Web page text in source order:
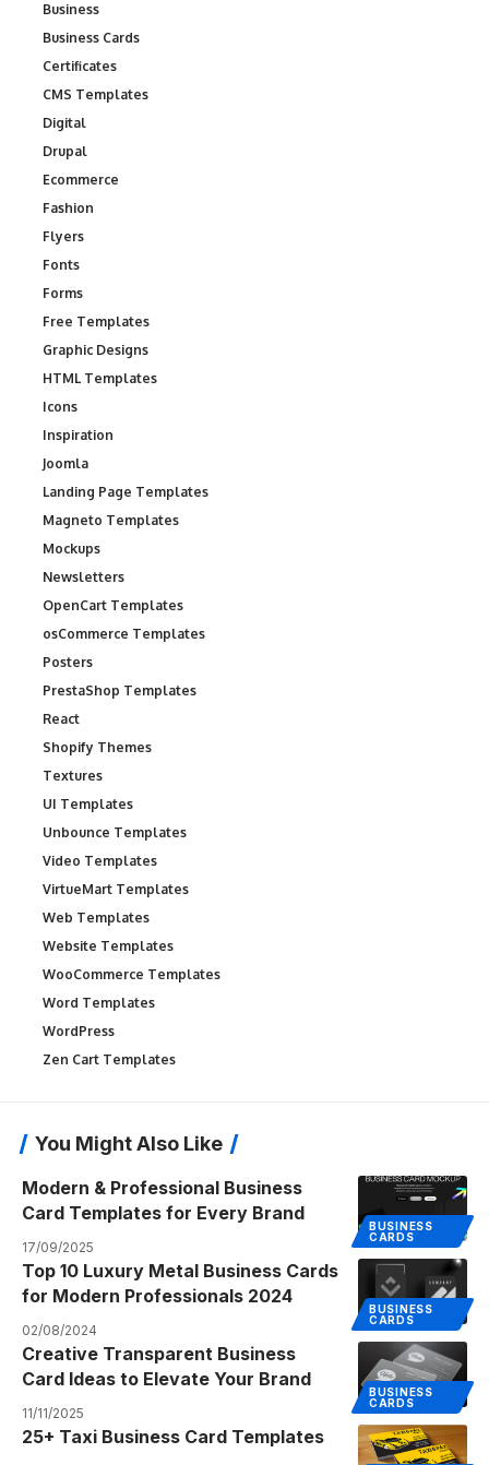
Business
Business Cards
Certificates
CMS Templates
Digital
Drupal
Ecommerce
Fashion
Flyers
Fonts
Forms
Free Templates
Graphic Designs
HTML Templates
Icons
Inspiration
Joomla
Landing Page Templates
Magneto Templates
Mockups
Newsletters
OpenCart Templates
osCommerce Templates
Posters
PrestaShop Templates
React
Shopify Themes
Textures
UI Templates
Unbounce Templates
Video Templates
VirtueMart Templates
Web Templates
Website Templates
WooCommerce Templates
Word Templates
WordPress
Zen Cart Templates
You Might Also Like
BUSINESS
CARDS
Modern & Professional Business
Card Templates for Every Brand
17/09/2025
BUSINESS
CARDS
Top 10 Luxury Metal Business Cards
for Modern Professionals 2024
02/08/2024
BUSINESS
CARDS
Creative Transparent Business
Card Ideas to Elevate Your Brand
11/11/2025
25+ Taxi Business Card Templates